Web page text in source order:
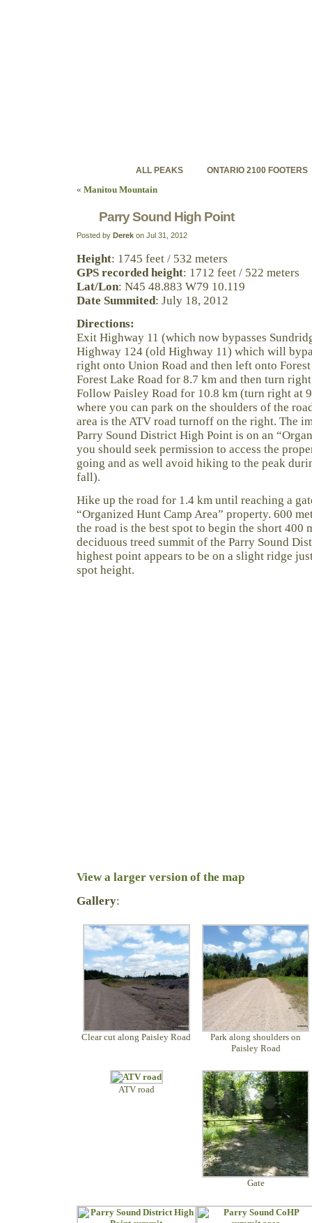
ONTARIO 2100 FOOTERS
ALL PEAKS
« Manitou Mountain
Parry Sound High Point
Posted by Derek on Jul 31, 2012
Height: 1745 feet / 532 meters
GPS recorded height: 1712 feet / 522 meters
Lat/Lon: N45 48.883 W79 10.119
Date Summited: July 18, 2012
Directions:
Exit Highway 11 (which now bypasses
Highway 124 (old Highway 11) which will
right onto Union Road and then left onto
Forest Lake Road for 8.7 km and then turn
Follow Paisley Road for 10.8 km (turn right at
where you can park on the shoulders of the
area is the ATV road turnoff on the right. The
Parry Sound District High Point is on an
you should seek permission to access the
going and as well avoid hiking to the peak
fall).
Hike up the road for 1.4 km until reaching a
“Organized Hunt Camp Area” property. 600
the road is the best spot to begin the short 400
deciduous treed summit of the Parry Sound
highest point appears to be on a slight ridge
spot height.
View a larger version of the map
Gallery:
Clear cut along Paisley Road
Park along shoulders on
Paisley Road
ATV road
Gate